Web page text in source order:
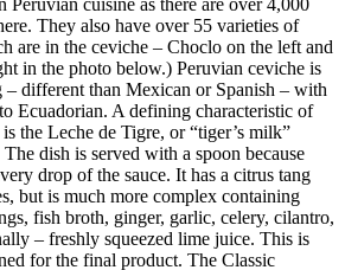
Peruvian cuisine as there are over 4,000
They also have over 55 varieties of
are in the ceviche – Choclo on the left and
in the photo below.) Peruvian ceviche is
– different than Mexican or Spanish – with
Ecuadorian. A defining characteristic of
the Leche de Tigre, or “tiger’s milk”
The dish is served with a spoon because
drop of the sauce. It has a citrus tang
but is much more complex containing
fish broth, ginger, garlic, celery, cilantro,
– freshly squeezed lime juice. This is
for the final product. The Classic